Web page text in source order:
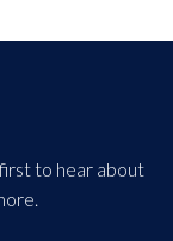
to hear about